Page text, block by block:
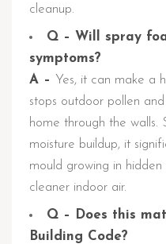
cleanup.
Q – Will spray
symptoms?
A – Yes, it can make a
stops outdoor pollen
home through the walls.
moisture buildup, it
mould growing in
cleaner indoor air.
Q – Does this
Building Code?